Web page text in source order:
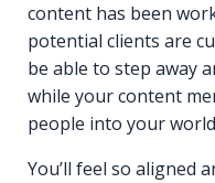
content has been
potential clients are
be able to step away
while your content
people into your
You’ll feel so aligned